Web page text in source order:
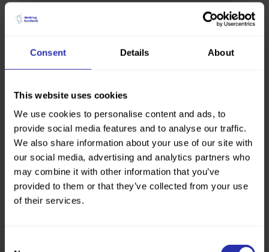
Consent Details About
This website uses cookies
We use cookies to personalise content and ads, to
provide social media features and to analyse our traffic.
We also share information about your use of our site with
our social media, advertising and analytics partners who
may combine it with other information that you’ve
provided to them or that they’ve collected from your use
of their services.